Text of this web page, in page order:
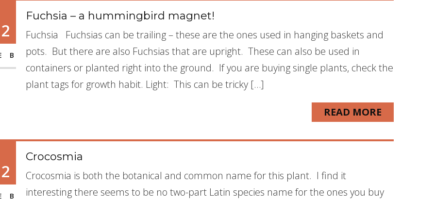
Fuchsia – a hummingbird magnet!
Fuchsia Fuchsias can be trailing – these are the ones used in hanging baskets and
pots. But there are also Fuchsias that are upright. These can also be used in
containers or planted right into the ground. If you are buying single plants, check the
plant tags for growth habit. Light: This can be tricky […]
READ MORE
Crocosmia
Crocosmia is both the botanical and common name for this plant. I find it
interesting there seems to be no two-part Latin species name for the ones you buy